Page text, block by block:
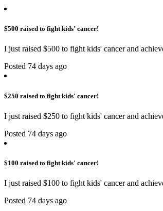
$500 raised to fight kids' cancer!
I just raised $500 to fight kids' cancer and
Posted 74 days ago
$250 raised to fight kids' cancer!
I just raised $250 to fight kids' cancer and
Posted 74 days ago
$100 raised to fight kids' cancer!
I just raised $100 to fight kids' cancer and
Posted 74 days ago